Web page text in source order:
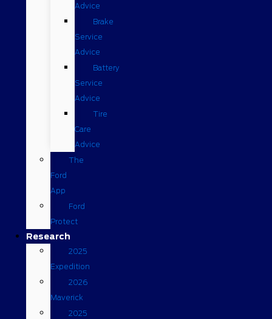
Advice
Brake
Service
Advice
Battery
Service
Advice
Tire
Care
Advice
The
Ford
App
Ford
Protect
Research
2025
Expedition
2026
Maverick
2025